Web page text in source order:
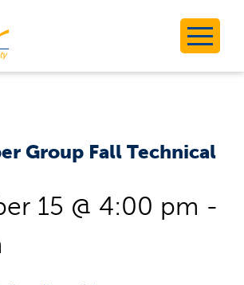
Group Fall Technical
15 @ 4:00 pm -